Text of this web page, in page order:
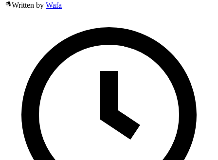
Written by Wafa